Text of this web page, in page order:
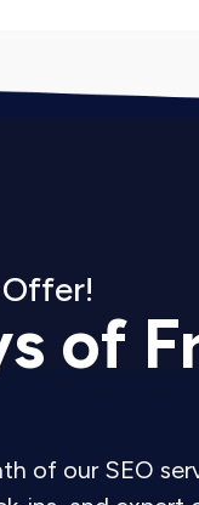
From
We rank
For critical
We outline
of
of our SEO